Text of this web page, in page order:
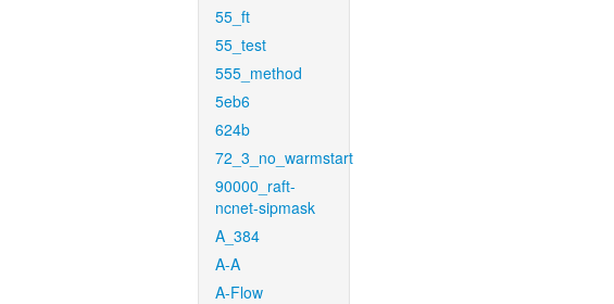
55_ft
55_test
555_method
5eb6
624b
72_3_no_warmstart
90000_raft-
ncnet-sipmask
A_384
A-A
A-Flow